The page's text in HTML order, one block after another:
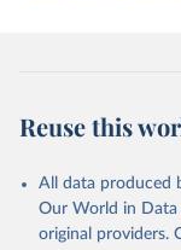
Skaaning,
Reuse this
All data produced
Our World in Data
original providers.